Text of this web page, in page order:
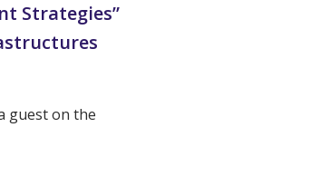
Strategies”
guest on the